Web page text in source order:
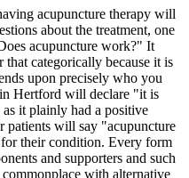
acupuncture therapy will
about the treatment, one
acupuncture work?" It
that categorically because it is
upon precisely who you
Hertford will declare "it is
it plainly had a positive
patients will say "acupuncture
their condition. Every form
and supporters and such
with alternative